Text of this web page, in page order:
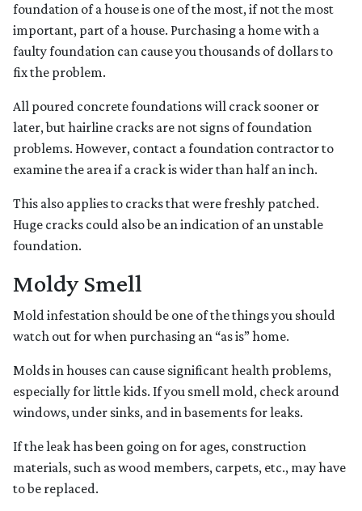
foundation of a house is one of the most, if not the most
important, part of a house. Purchasing a home with a
faulty foundation can cause you thousands of dollars to
fix the problem.
All poured concrete foundations will crack sooner or
later, but hairline cracks are not signs of foundation
problems. However, contact a foundation contractor to
examine the area if a crack is wider than half an inch.
This also applies to cracks that were freshly patched.
Huge cracks could also be an indication of an unstable
foundation.
Moldy Smell
Mold infestation should be one of the things you should
watch out for when purchasing an “as is” home.
Molds in houses can cause significant health problems,
especially for little kids. If you smell mold, check around
windows, under sinks, and in basements for leaks.
If the leak has been going on for ages, construction
materials, such as wood members, carpets, etc., may have
to be replaced.